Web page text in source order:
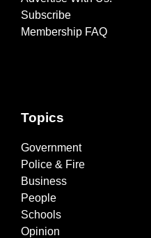
Subscribe
Membership FAQ
Topics
Government
Police & Fire
Business
People
Schools
Opinion